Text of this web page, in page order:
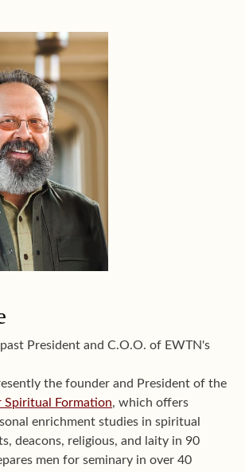
President and C.O.O. of EWTN's
the founder and President of the
Formation, which offers
enrichment studies in spiritual
deacons, religious, and laity in 90
men for seminary in over 40